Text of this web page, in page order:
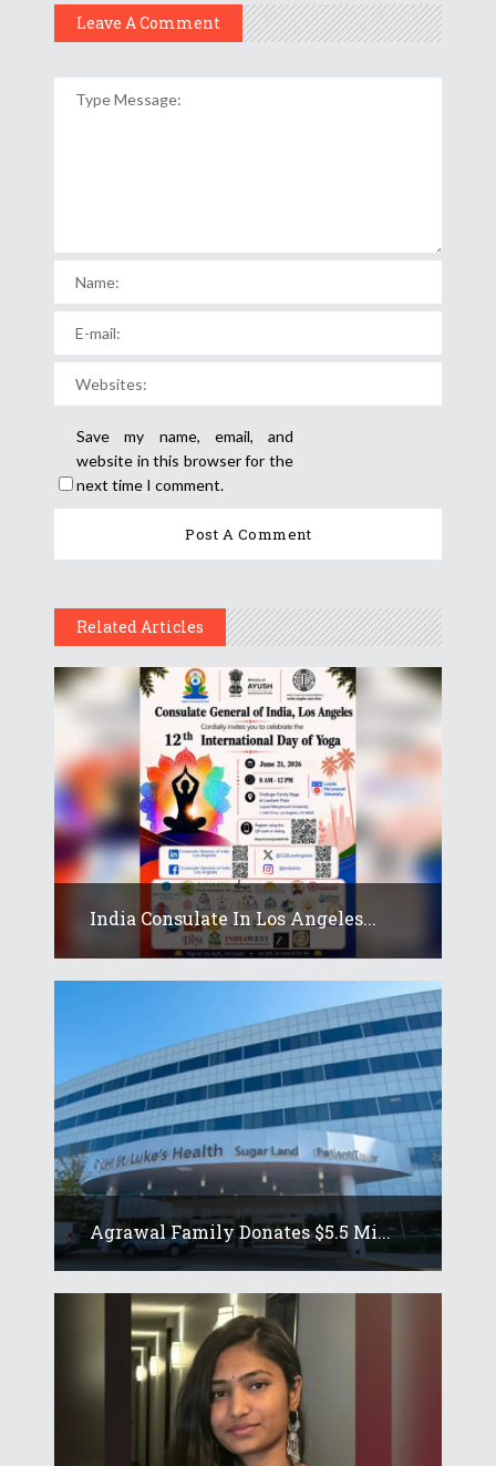
Leave A Comment
Save my name, email, and
website in this browser for the
next time I comment.
Related Articles
India Consulate In Los Angeles...
Agrawal Family Donates $5.5 Mi...